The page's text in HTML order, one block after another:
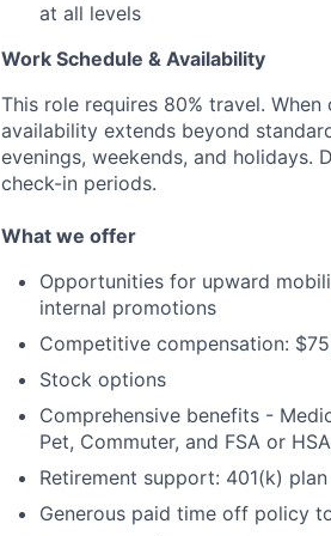
at all levels
Work Schedule & Availability
This role requires 80% travel.
availability extends beyond
evenings, weekends, and holidays.
check-in periods.
What we offer
Opportunities for upward
internal promotions
Competitive compensation:
Stock options
Comprehensive benefits -
Pet, Commuter, and FSA or HSA
Retirement support: 401(k)
Generous paid time off policy